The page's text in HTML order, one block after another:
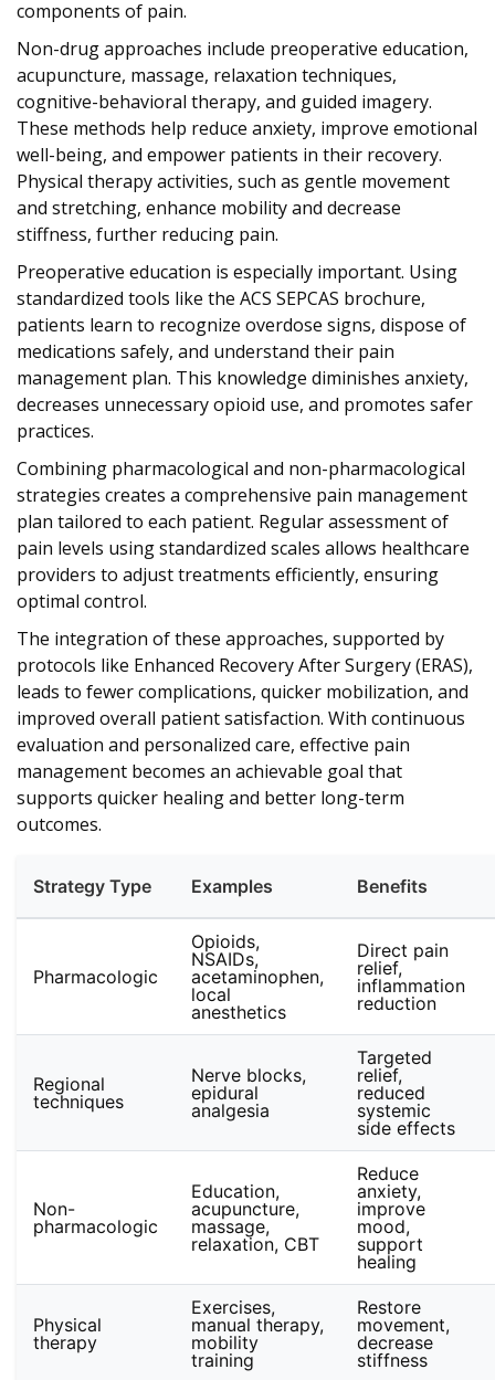
components of pain.
Non-drug approaches include preoperative education,
acupuncture, massage, relaxation techniques,
cognitive-behavioral therapy, and guided imagery.
These methods help reduce anxiety, improve emotional
well-being, and empower patients in their recovery.
Physical therapy activities, such as gentle movement
and stretching, enhance mobility and decrease
stiffness, further reducing pain.
Preoperative education is especially important. Using
standardized tools like the ACS SEPCAS brochure,
patients learn to recognize overdose signs, dispose of
medications safely, and understand their pain
management plan. This knowledge diminishes anxiety,
decreases unnecessary opioid use, and promotes safer
practices.
Combining pharmacological and non-pharmacological
strategies creates a comprehensive pain management
plan tailored to each patient. Regular assessment of
pain levels using standardized scales allows healthcare
providers to adjust treatments efficiently, ensuring
optimal control.
The integration of these approaches, supported by
protocols like Enhanced Recovery After Surgery (ERAS),
leads to fewer complications, quicker mobilization, and
improved overall patient satisfaction. With continuous
evaluation and personalized care, effective pain
management becomes an achievable goal that
supports quicker healing and better long-term
outcomes.
Strategy Type Examples Benefits
Pharmacologic
Opioids,
NSAIDs,
acetaminophen,
local
anesthetics
Direct pain
relief,
inflammation
reduction
Regional
techniques
Nerve blocks,
epidural
analgesia
Targeted
relief,
reduced
systemic
side effects
Non-
pharmacologic
Education,
acupuncture,
massage,
relaxation, CBT
Reduce
anxiety,
improve
mood,
support
healing
Physical
therapy
Exercises,
manual therapy,
mobility
training
Restore
movement,
decrease
stiffness